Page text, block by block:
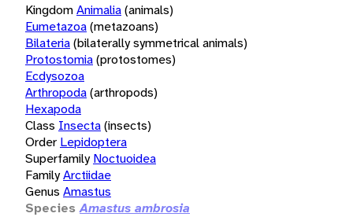
KingdomAnimalia(animals)
Eumetazoa(metazoans)
Bilateria(bilaterally symmetrical animals)
Protostomia(protostomes)
Ecdysozoa
Arthropoda(arthropods)
Hexapoda
Class Insecta(insects)
Order Lepidoptera
Superfamily Noctuoidea
FamilyArctiidae
Genus Amastus
Species Amastus ambrosia